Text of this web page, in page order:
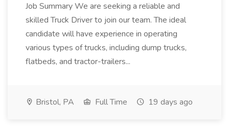
Job Summary We are seeking a reliable and
skilled Truck Driver to join our team. The ideal
candidate will have experience in operating
various types of trucks, including dump trucks,
flatbeds, and tractor-trailers...
Bristol, PA Full Time 19 days ago